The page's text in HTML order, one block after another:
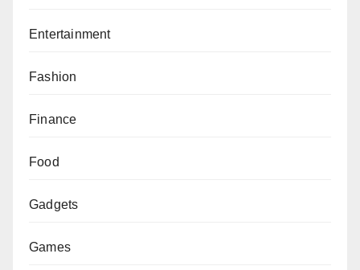
Entertainment
Fashion
Finance
Food
Gadgets
Games